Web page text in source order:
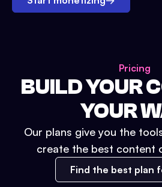
Pricing
BUILD YOUR
YOUR
Our plans give you the
create the best content
Find the best plan